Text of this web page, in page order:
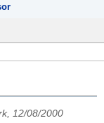
12/08/2000